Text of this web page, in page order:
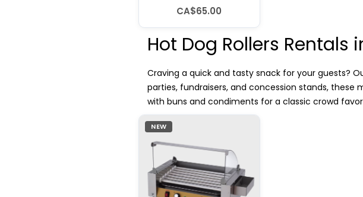
CA$65.00
Hot Dog Rollers Rentals
Craving a quick and tasty snack for your guests?
parties, fundraisers, and concession stands, these
with buns and condiments for a classic crowd
NEW